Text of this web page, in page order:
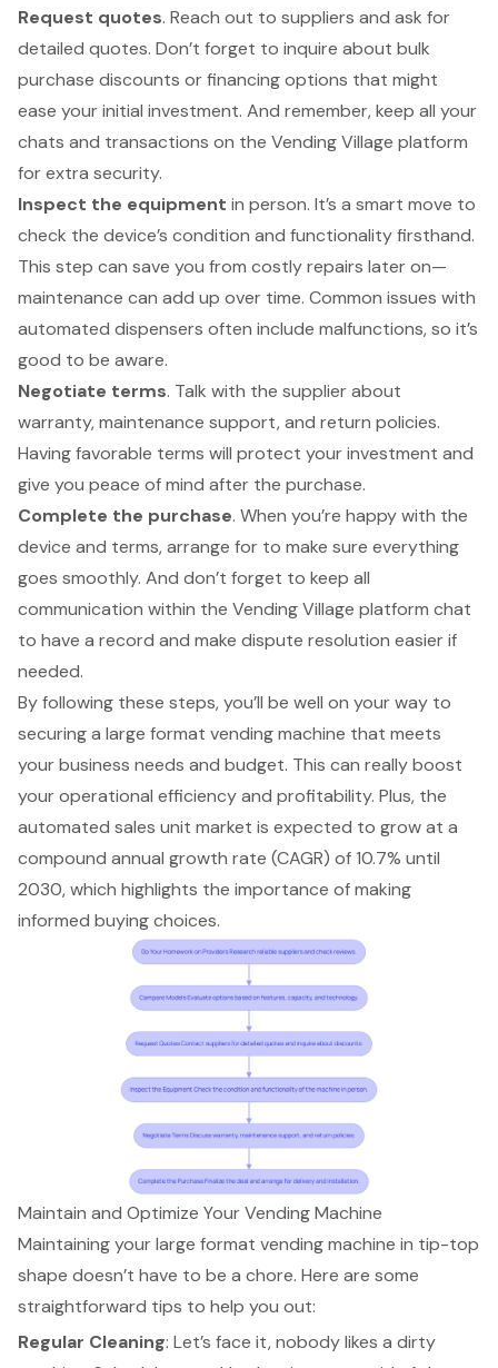
Request quotes. Reach out to suppliers and ask for
detailed quotes. Don’t forget to inquire about bulk
purchase discounts or financing options that might
ease your initial investment. And remember, keep all your
chats and transactions on the Vending Village platform
for extra security.
Inspect the equipment in person. It’s a smart move to
check the device’s condition and functionality firsthand.
This step can save you from costly repairs later on—
maintenance can add up over time. Common issues with
automated dispensers often include malfunctions, so it’s
good to be aware.
Negotiate terms. Talk with the supplier about
warranty, maintenance support, and return policies.
Having favorable terms will protect your investment and
give you peace of mind after the purchase.
Complete the purchase. When you’re happy with the
device and terms, arrange for to make sure everything
goes smoothly. And don’t forget to keep all
communication within the Vending Village platform chat
to have a record and make dispute resolution easier if
needed.
By following these steps, you’ll be well on your way to
securing a large format vending machine that meets
your business needs and budget. This can really boost
your operational efficiency and profitability. Plus, the
automated sales unit market is expected to grow at a
compound annual growth rate (CAGR) of 10.7% until
2030, which highlights the importance of making
informed buying choices.
Maintain and Optimize Your Vending Machine
Maintaining your large format vending machine in tip-top
shape doesn’t have to be a chore. Here are some
straightforward tips to help you out:
Regular Cleaning: Let’s face it, nobody likes a dirty